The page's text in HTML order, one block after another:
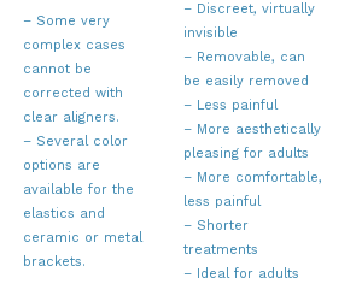
– Some very
complex cases
cannot be
corrected with
clear aligners.
– Several color
options are
available for the
elastics and
ceramic or metal
brackets.
– Discreet, virtually
invisible
– Removable, can
be easily removed
– Less painful
– More aesthetically
pleasing for adults
– More comfortable,
less painful
– Shorter
treatments
– Ideal for adults